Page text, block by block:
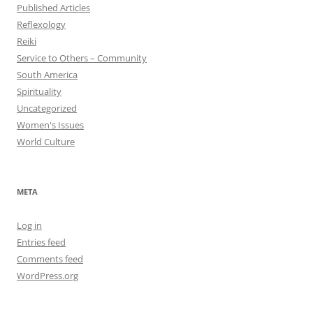
Published Articles
Reflexology
Reiki
Service to Others – Community
South America
Spirituality
Uncategorized
Women's Issues
World Culture
META
Log in
Entries feed
Comments feed
WordPress.org